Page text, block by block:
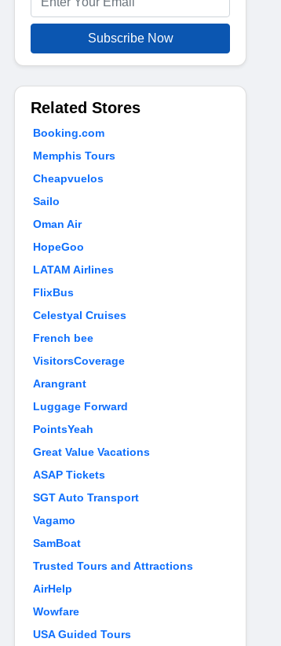
Subscribe Now
Related Stores
Booking.com
Memphis Tours
Cheapvuelos
Sailo
Oman Air
HopeGoo
LATAM Airlines
FlixBus
Celestyal Cruises
French bee
VisitorsCoverage
Arangrant
Luggage Forward
PointsYeah
Great Value Vacations
ASAP Tickets
SGT Auto Transport
Vagamo
SamBoat
Trusted Tours and Attractions
AirHelp
Wowfare
USA Guided Tours